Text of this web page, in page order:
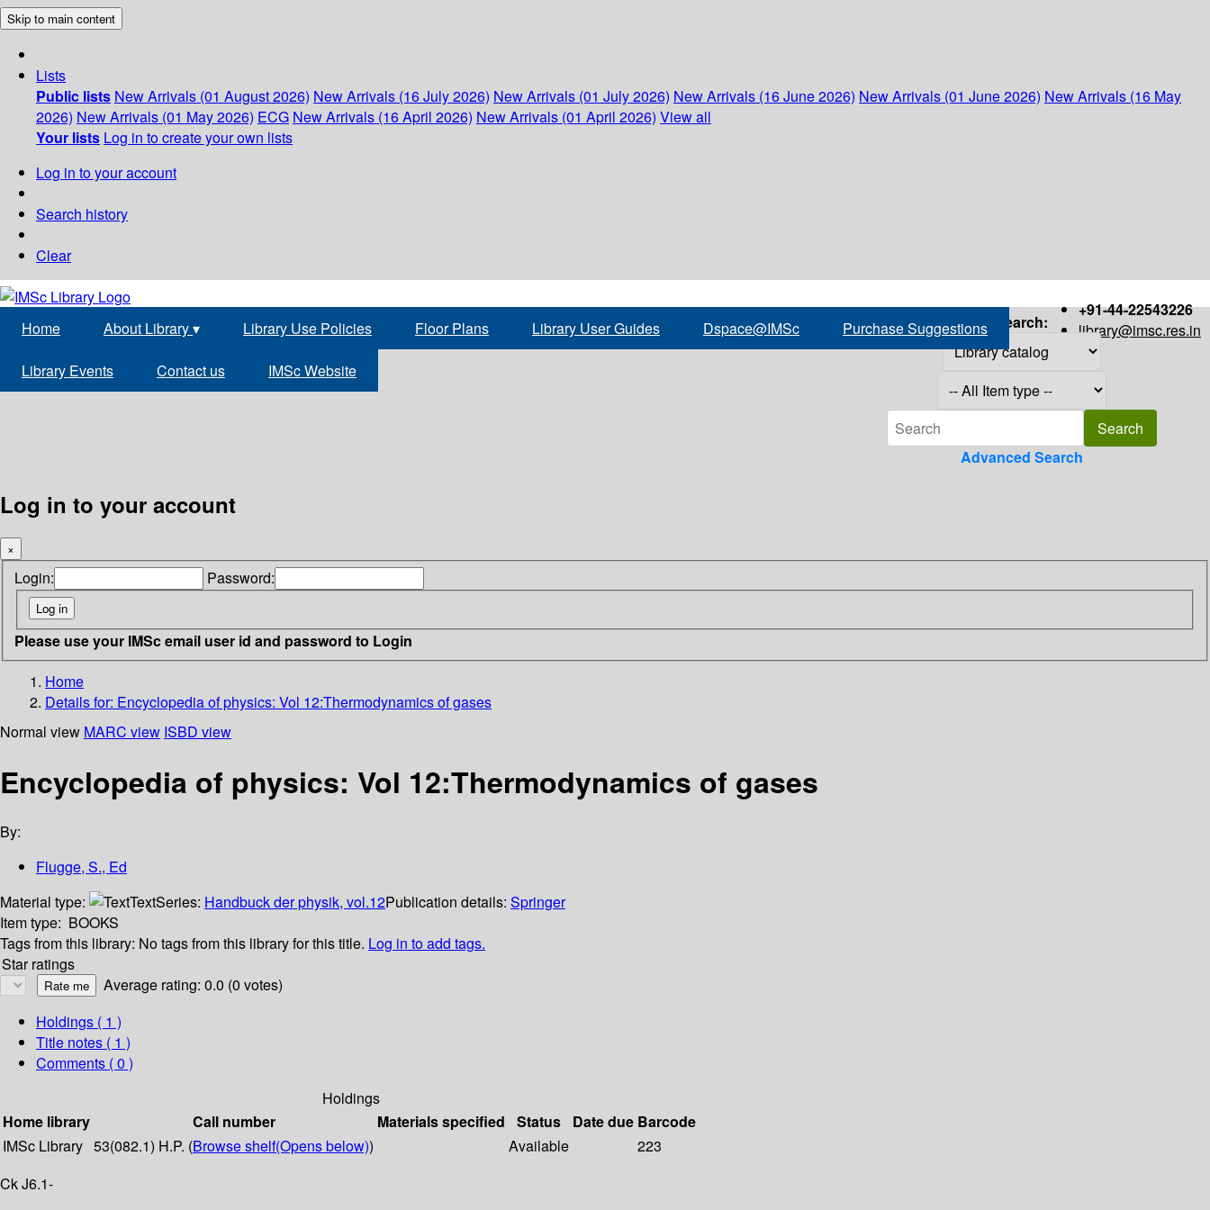
Skip to main content
Lists
Public lists New Arrivals (01 August 2026) New Arrivals (16 July 2026) New Arrivals (01 July 2026) New Arrivals (16 June 2026) New Arrivals (01 June 2026) New Arrivals (16 May
2026) New Arrivals (01 May 2026) ECG New Arrivals (16 April 2026) New Arrivals (01 April 2026) View all
Your lists Log in to create your own lists
Log in to your account
Search history
Clear
+91-44-22543226
library@imsc.res.in
Home About Library▾ Library Use Policies Floor Plans Library User Guides Dspace@IMSc Purchase Suggestions
Library Events Contact us IMSc Website
Search:
Advanced Search
Log in to your account
×
Login: Password:
Please use your IMSc email user id and password to Login
Home
Details for: Encyclopedia of physics: Vol 12:Thermodynamics of gases
Normal view MARC view ISBD view
Encyclopedia of physics: Vol 12:Thermodynamics of gases
By:
Flugge, S., Ed
Material type:
TextSeries: Handbuck der physik, vol.12Publication details: Springer
Item type: BOOKS
Tags from this library: No tags from this library for this title. Log in to add tags.
Star ratings
Average rating: 0.0 (0 votes)
Holdings ( 1 )
Title notes ( 1 )
Comments ( 0 )
Holdings
Home library
Call number Materials specified Status Date due Barcode
IMSc Library 53(082.1) H.P. (Browse shelf(Opens below)) Available
223
Ck J6.1-